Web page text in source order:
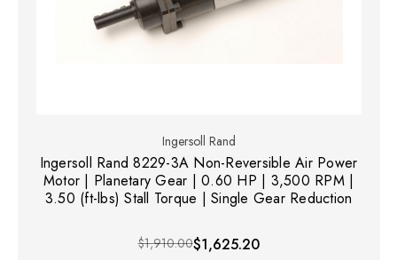
Ingersoll Rand
Ingersoll Rand 8229-3A Non-Reversible Air Power
Motor | Planetary Gear | 0.60 HP | 3,500 RPM |
3.50 (ft-lbs) Stall Torque | Single Gear Reduction
$1,910.00$1,625.20